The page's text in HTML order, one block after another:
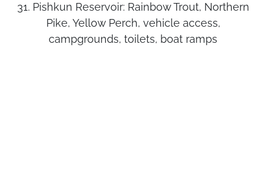
31. Pishkun Reservoir:Rainbow Trout, Northern
Pike, Yellow Perch, vehicle access,
campgrounds, toilets, boat ramps